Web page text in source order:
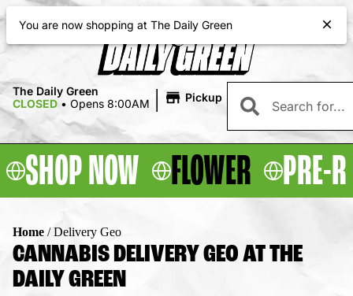
The Daily Green
CLOSED • Opens 8:00AM | Pickup
SHOP NOW FLOWER PRE-
Home /Delivery Geo
CANNABIS DELIVERY GEO AT THE
DAILY GREEN